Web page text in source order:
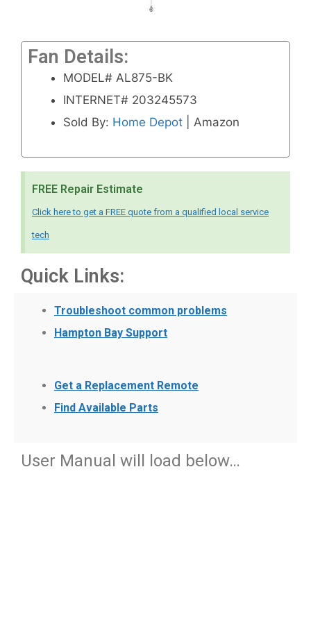
Fan Details:
MODEL# AL875-BK
INTERNET# 203245573
Sold By: Home Depot | Amazon
FREE Repair Estimate
Click here to get a FREE quote from a qualified local service
tech
Quick Links:
Troubleshoot common problems
Hampton Bay Support
Get a Replacement Remote
Find Available Parts
User Manual will load below…